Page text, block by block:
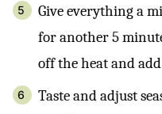
Give everything a
for another 5
off the heat and
Taste and adjust